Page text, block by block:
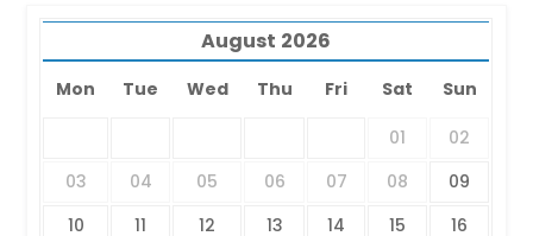
August 2026
Mon Tue Wed Thu Fri Sat Sun
01
02
03
04 05 06 07 08
09
10
11 12 13 14 15
16